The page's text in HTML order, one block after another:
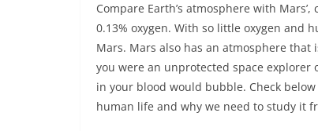
Compare Earth’s atmosphere with
0.13% oxygen. With so little oxygen and
Mars. Mars also has an atmosphere
you were an unprotected space explorer
in your blood would bubble. Check
human life and why we need to study it